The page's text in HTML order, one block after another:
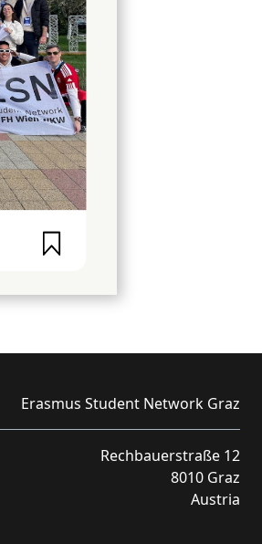
Erasmus Student Network Graz
Rechbauerstraße 12
8010 Graz
Austria